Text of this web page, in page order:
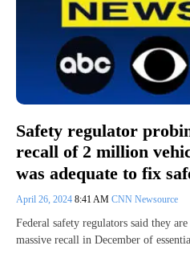
Safety regulator
recall of 2 million
was adequate to fix
April 26, 2024 8:41 AM CNN Newsource
Federal safety regulators said they
massive recall in December of